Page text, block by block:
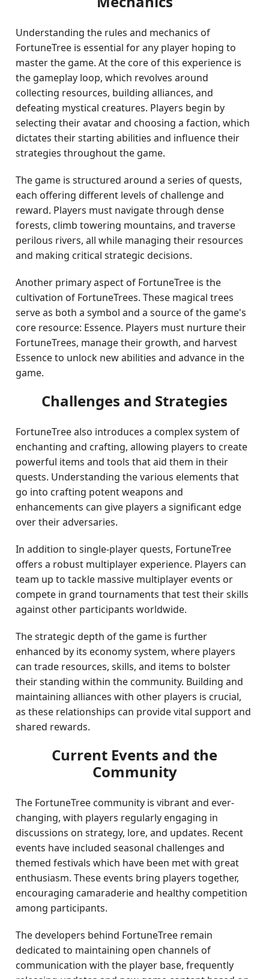
Understanding the rules and mechanics of
FortuneTree is essential for any player hoping to
master the game. At the core of this experience is
the gameplay loop, which revolves around
collecting resources, building alliances, and
defeating mystical creatures. Players begin by
selecting their avatar and choosing a faction, which
dictates their starting abilities and influence their
strategies throughout the game.
The game is structured around a series of quests,
each offering different levels of challenge and
reward. Players must navigate through dense
forests, climb towering mountains, and traverse
perilous rivers, all while managing their resources
and making critical strategic decisions.
Another primary aspect of FortuneTree is the
cultivation of FortuneTrees. These magical trees
serve as both a symbol and a source of the game's
core resource: Essence. Players must nurture their
FortuneTrees, manage their growth, and harvest
Essence to unlock new abilities and advance in the
game.
Challenges and Strategies
FortuneTree also introduces a complex system of
enchanting and crafting, allowing players to create
powerful items and tools that aid them in their
quests. Understanding the various elements that
go into crafting potent weapons and
enhancements can give players a significant edge
over their adversaries.
In addition to single-player quests, FortuneTree
offers a robust multiplayer experience. Players can
team up to tackle massive multiplayer events or
compete in grand tournaments that test their skills
against other participants worldwide.
The strategic depth of the game is further
enhanced by its economy system, where players
can trade resources, skills, and items to bolster
their standing within the community. Building and
maintaining alliances with other players is crucial,
as these relationships can provide vital support and
shared rewards.
Current Events and the
Community
The FortuneTree community is vibrant and ever-
changing, with players regularly engaging in
discussions on strategy, lore, and updates. Recent
events have included seasonal challenges and
themed festivals which have been met with great
enthusiasm. These events bring players together,
encouraging camaraderie and healthy competition
among participants.
The developers behind FortuneTree remain
dedicated to maintaining open channels of
communication with the player base, frequently